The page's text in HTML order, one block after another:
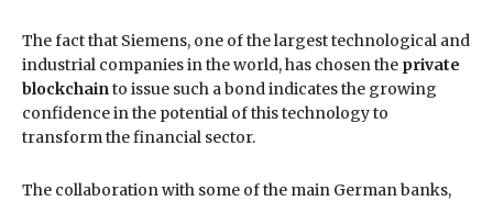
The fact that Siemens, one of the largest technological and
industrial companies in the world, has chosen the private
blockchain to issue such a bond indicates the growing
confidence in the potential of this technology to
transform the financial sector.
The collaboration with some of the main German banks,